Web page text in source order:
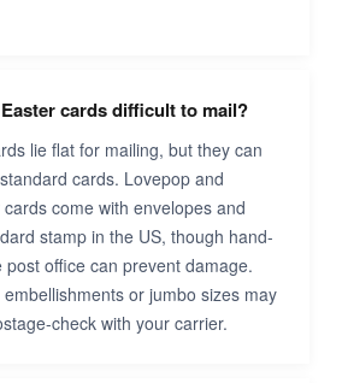
cards difficult to mail?
lie flat for mailing, but they can
cards. Lovepop and
come with envelopes and
stamp in the US, though hand-
post office can prevent damage.
or jumbo sizes may
check with your carrier.